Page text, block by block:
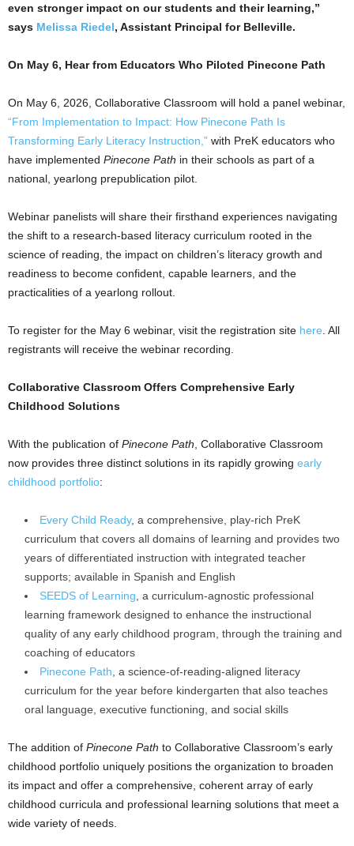
even stronger impact on our students and their learning,”
says Melissa Riedel, Assistant Principal for Belleville.
On May 6, Hear from Educators Who Piloted Pinecone Path
On May 6, 2026, Collaborative Classroom will hold a panel webinar,
“From Implementation to Impact: How Pinecone Path Is
Transforming Early Literacy Instruction,” with PreK educators who
have implemented Pinecone Path in their schools as part of a
national, yearlong prepublication pilot.
Webinar panelists will share their firsthand experiences navigating
the shift to a research-based literacy curriculum rooted in the
science of reading, the impact on children’s literacy growth and
readiness to become confident, capable learners, and the
practicalities of a yearlong rollout.
To register for the May 6 webinar, visit the registration site here . All
registrants will receive the webinar recording.
Collaborative Classroom Offers Comprehensive Early
Childhood Solutions
With the publication of Pinecone Path , Collaborative Classroom
now provides three distinct solutions in its rapidly growing early
childhood portfolio:
Every Child Ready, a comprehensive, play-rich PreK
curriculum that covers all domains of learning and provides two
years of differentiated instruction with integrated teacher
supports; available in Spanish and English
SEEDS of Learning , a curriculum-agnostic professional
learning framework designed to enhance the instructional
quality of any early childhood program, through the training and
coaching of educators
Pinecone Path , a science-of-reading-aligned literacy
curriculum for the year before kindergarten that also teaches
oral language, executive functioning, and social skills
The addition of Pinecone Path to Collaborative Classroom’s early
childhood portfolio uniquely positions the organization to broaden
its impact and offer a comprehensive, coherent array of early
childhood curricula and professional learning solutions that meet a
wide variety of needs.